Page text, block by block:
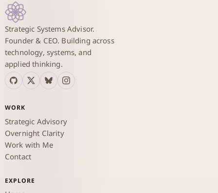
Strategic Systems Advisor.
Founder & CEO. Building across
technology, systems, and
applied thinking.
WORK
Strategic Advisory
Overnight Clarity
Work with Me
Contact
EXPLORE